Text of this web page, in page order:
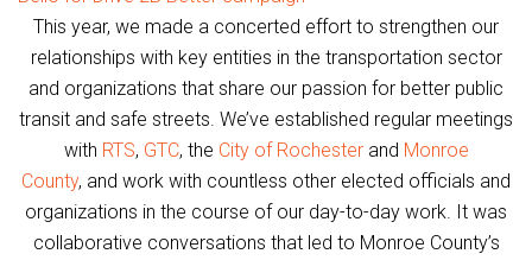
This year, we made a concerted effort to strengthen our
relationships with key entities in the transportation sector
and organizations that share our passion for better public
transit and safe streets. We’ve established regular meetings
with RTS, GTC, the City of Rochesterand Monroe
County, and work with countless other elected officials and
organizations in the course of our day-to-day work. It was
collaborative conversations that led to Monroe County’s